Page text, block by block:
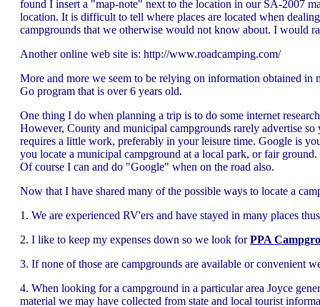
found I insert a "map-note" next to the location in our SA-2007
location. It is difficult to tell where places are located when
campgrounds that we otherwise would not know about. I would
Another online web site is: http://www.roadcamping.com/
More and more we seem to be relying on information obtained in
Go program that is over 6 years old.
One thing I do when planning a trip is to do some internet
However, County and municipal campgrounds rarely advertise
requires a little work, preferably in your leisure time. Google is
you locate a municipal campground at a local park, or fair
Of course I can and do "Google" when on the road also.
Now that I have shared many of the possible ways to locate a
1. We are experienced RV'ers and have stayed in many places
2. I like to keep my expenses down so we look forPPA
3. If none of those are campgrounds are available or convenient
4. When looking for a campground in a particular area Joyce
material we may have collected from state and local tourist